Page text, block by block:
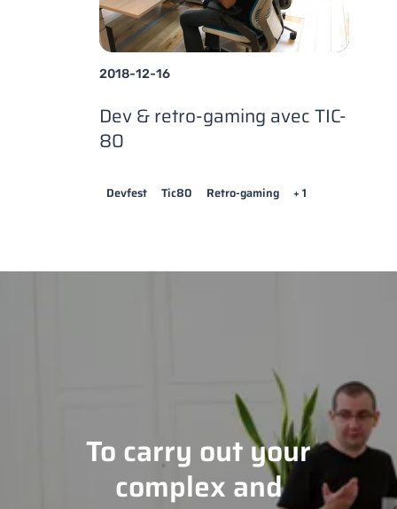
2018-12-16
Dev & retro-gaming avec TIC-
80
Devfest Tic80 Retro-gaming + 1
To carry out your
complex and